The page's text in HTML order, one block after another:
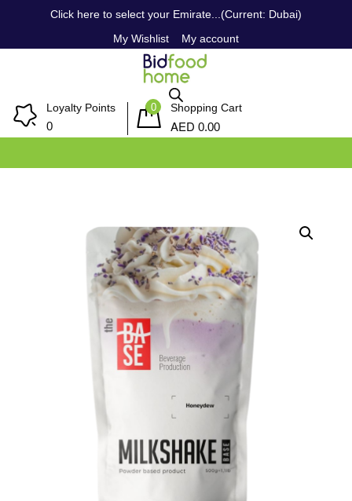
Click here to select your Emirate...(Current: Dubai)
My Wishlist
My account
Loyalty Points
0
0 Shopping Cart
AED 0.00